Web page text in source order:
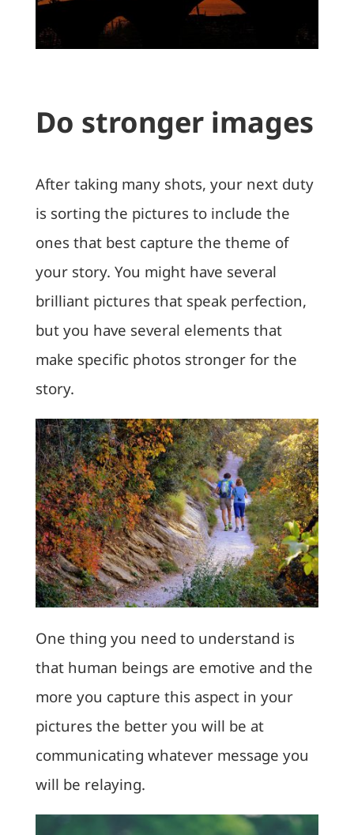
Do stronger images
After taking many shots, your next duty
is sorting the pictures to include the
ones that best capture the theme of
your story. You might have several
brilliant pictures that speak perfection,
but you have several elements that
make specific photos stronger for the
story.
One thing you need to understand is
that human beings are emotive and the
more you capture this aspect in your
pictures the better you will be at
communicating whatever message you
will be relaying.